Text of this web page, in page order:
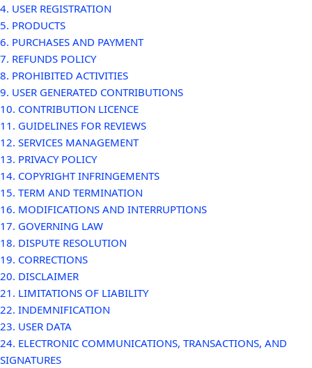
4. USER REGISTRATION
5. PRODUCTS
6. PURCHASES AND PAYMENT
7. REFUNDS POLICY
8. PROHIBITED ACTIVITIES
9. USER GENERATED CONTRIBUTIONS
10. CONTRIBUTION LICENCE
11. GUIDELINES FOR REVIEWS
12. SERVICES MANAGEMENT
13. PRIVACY POLICY
14. COPYRIGHT INFRINGEMENTS
15. TERM AND TERMINATION
16. MODIFICATIONS AND INTERRUPTIONS
17. GOVERNING LAW
18. DISPUTE RESOLUTION
19. CORRECTIONS
20. DISCLAIMER
21. LIMITATIONS OF LIABILITY
22. INDEMNIFICATION
23. USER DATA
24. ELECTRONIC COMMUNICATIONS, TRANSACTIONS, AND
SIGNATURES